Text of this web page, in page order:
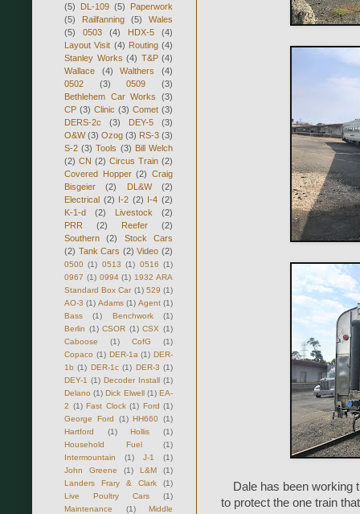
Dale has been working
to protect the one train
(5)
DL-109 (5)
Paperwork
(5)
Railfanning (5)
Wales
(5)
0503 (4) HDX-5
(4)
Layout Visit (4) Routing (4)
Stanley Works (4) T&P (4)
Wallace
(4) Walthers
(4)
0502
(3) 0509
(3)
Bethlehem Car Works
(3)
CP (3) Clinic (3) Comet (3)
DERS-2c
(3) DEY-5
(3)
O&W (3) Ozog (3) RS-3 (3)
S-2 (3) Tools (3) Bill Welch
(2) CN (2) Circus Train (2)
Covered Hopper (2) Craig
Bisgeier
(2) DL&W
(2)
Electrical (2) I-2 (2) I-4 (2)
K-1-d
(2) Livestock
(2)
PRR
(2) Reefer
(2)
Southern
(2)
Stock Cars
(2) Tank Cars (2) Video (2)
0500 (1) 0513 (1) 0516 (1)
0967 (1) 0994 (1) 1932 ARA
Standard Box Car (1) 529 (1)
AO-3 (1) Adams (1) Agent (1)
Bass
(1) Benchwork
(1)
Berlin (1) CSOR (1) CSX (1)
Caboose
(1) CofG
(1)
Copaco (1) DER-1a (1) DER-
1b (1) DER-1c (1) DER-3 (1)
DEY-1 (1) Decoder Install (1)
Delano (1) Dick Elwell (1) EA-
2 (1) Fast Clock (1) Ford (1)
George Ford
(1) HH660 (1)
Hartford
(1) Hollis
(1)
Household Fuel
(1)
Intermountain
(1) J-1
(1)
John Greene
(1) L&M
(1)
Landers Frary & Clark
(1)
Live Poultry Cars
(1)
Maintenance
(1) Middle